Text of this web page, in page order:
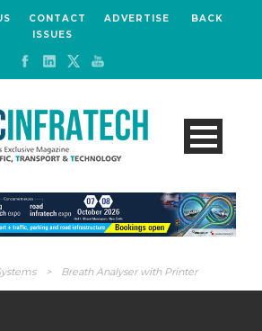
CONTACT ADVERTISE
BACK
ISSUES
> Breath Analyser with Printer